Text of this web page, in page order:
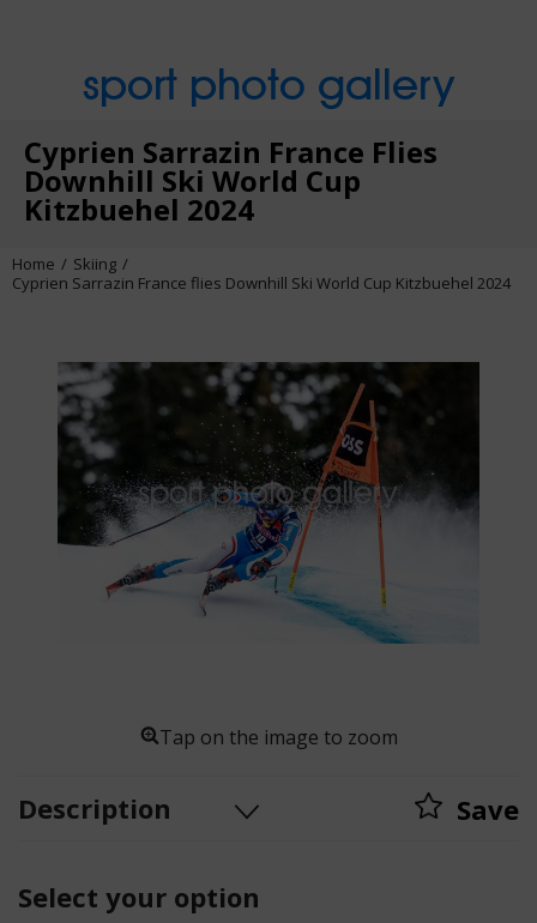
sport photo gallery
Cyprien Sarrazin France Flies
Downhill Ski World Cup
Kitzbuehel 2024
Home
Skiing
Cyprien Sarrazin France flies Downhill Ski World Cup Kitzbuehel 2024
Tap on the image to zoom
Description Save
Select your option